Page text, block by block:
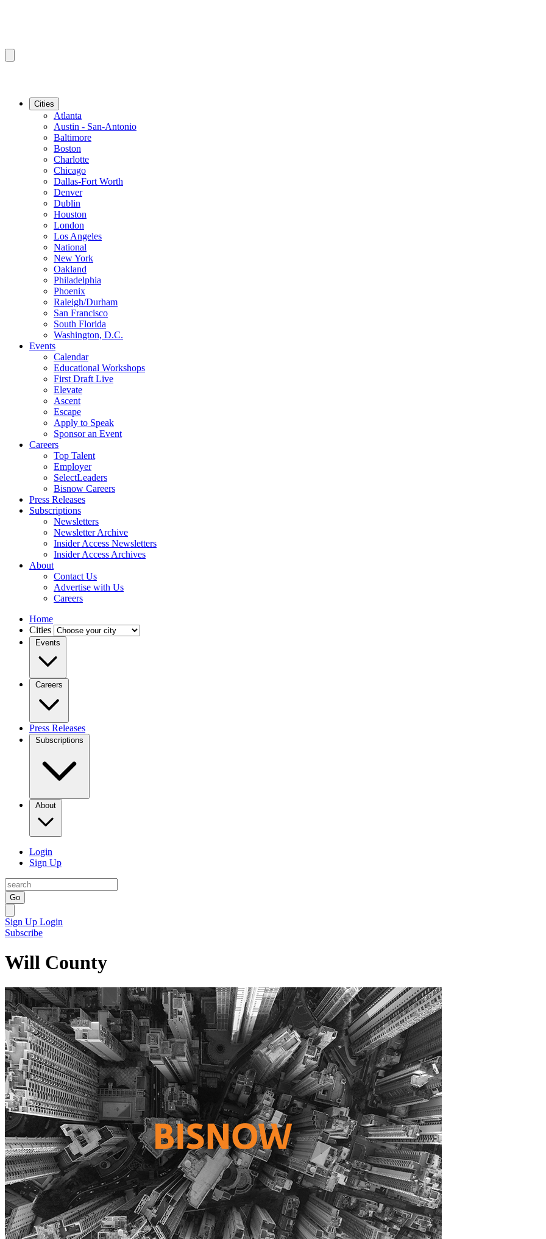
Cities
Atlanta
Austin - San-Antonio
Baltimore
Boston
Charlotte
Chicago
Dallas-Fort Worth
Denver
Dublin
Houston
London
Los Angeles
National
New York
Oakland
Philadelphia
Phoenix
Raleigh/Durham
San Francisco
South Florida
Washington, D.C.
Events
Calendar
Educational Workshops
First Draft Live
Elevate
Ascent
Escape
Apply to Speak
Sponsor an Event
Careers
Top Talent
Employer
SelectLeaders
Bisnow Careers
Press Releases
Subscriptions
Newsletters
Newsletter Archive
Insider Access Newsletters
Insider Access Archives
About
Contact Us
Advertise with Us
Careers
Home
Cities
Events
Careers
Press Releases
Subscriptions
About
Login
Sign Up
Go
Sign Up Login
Subscribe
Will County